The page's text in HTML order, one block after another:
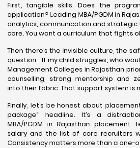
First, tangible skills. Does the
application? Leading MBA/PGDM in
analytics, communication and
core. You want a curriculum that fights
Then there’s the invisible culture, the
question: “If my child struggles, who
Management Colleges in Rajasthan
counselling, strong mentorship and
into their fabric. That support system is
Finally, let’s be honest about
package” headline. It’s a
MBA/PGDM in Rajasthan
salary and the list of core recruiters
Consistency matters more than a one-